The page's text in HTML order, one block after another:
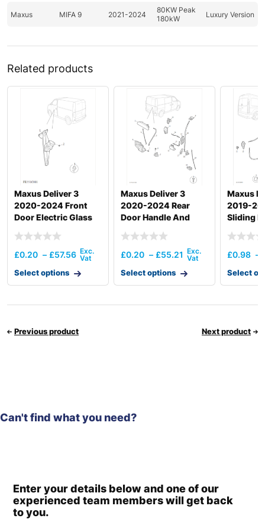
Maxus MIFA 9 2021-2024
80KW Peak
180kW
Luxury Version
Related products
Maxus Deliver 3
2020-2024 Front
Door Electric Glass
£0.20 – £57.56
Select options
Maxus Deliver 3
2020-2024 Rear
Door Handle And
£0.20 – £55.21
Select options
Maxus
2019-
Sliding
£0.98 –
Select
Previous product Next product
Can't find what you need?
Enter your details below and one of our
experienced team members will get back
to you.